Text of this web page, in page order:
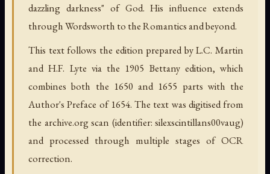
dazzling darkness" of God. His influence extends
through Wordsworth to the Romantics and beyond.
This text follows the edition prepared by L.C. Martin
and H.F. Lyte via the 1905 Bettany edition, which
combines both the 1650 and 1655 parts with the
Author's Preface of 1654. The text was digitised from
the archive.org scan (identifier: silexscintillans00vaug)
and processed through multiple stages of OCR
correction.